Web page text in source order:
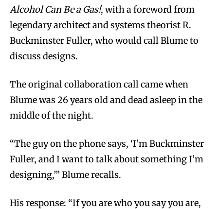
Alcohol Can Be a Gas!, with a foreword from
legendary architect and systems theorist R.
Buckminster Fuller, who would call Blume to
discuss designs.
The original collaboration call came when
Blume was 26 years old and dead asleep in the
middle of the night.
“The guy on the phone says, ‘I’m Buckminster
Fuller, and I want to talk about something I’m
designing,’” Blume recalls.
His response: “If you are who you say you are,